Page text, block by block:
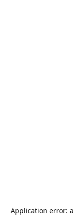
Application error: a